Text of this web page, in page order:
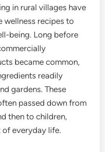
in rural villages have
wellness recipes to
being. Long before
became common,
readily
gardens. These
passed down from
then to children,
of everyday life.